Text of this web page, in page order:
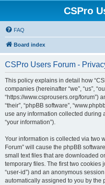
CSPro
FAQ
Board index
CSPro Users Forum -
This policy explains in detail how
companies (hereinafter “we”, “us”,
“https://www.csprousers.org/forum”)
“their”, “phpBB software”,
use any information collected during
“your information”).
Your information is collected via two
Forum” will cause the phpBB
small text files that are downloaded
temporary files. The first two cookies
“user-id”) and an anonymous
automatically assigned to you by the